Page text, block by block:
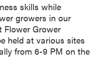
skills while
growers in our
Flower Grower
held at various sites
from 6-9 PM on the